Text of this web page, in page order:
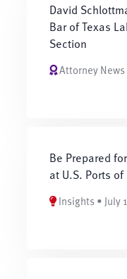
David
Bar of Texas
Section
Attorney News
Be Prepared
at U.S. Ports of
Insights • July